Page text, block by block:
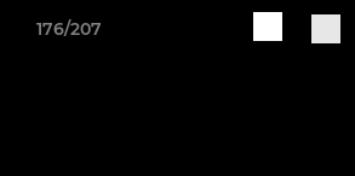
176/207